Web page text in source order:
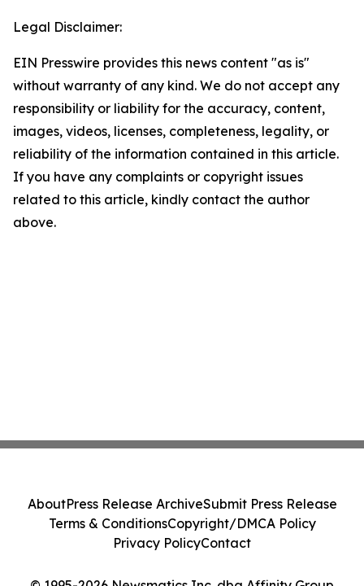
Legal Disclaimer:
EIN Presswire provides this news content "as is"
without warranty of any kind. We do not accept any
responsibility or liability for the accuracy, content,
images, videos, licenses, completeness, legality, or
reliability of the information contained in this article.
If you have any complaints or copyright issues
related to this article, kindly contact the author
above.
AboutPress Release ArchiveSubmit Press Release
Terms & ConditionsCopyright/DMCA Policy
Privacy PolicyContact